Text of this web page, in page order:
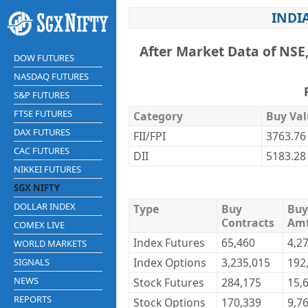
DOW FUTURES
NASDAQ FUTURES
S&P FUTURES
FTSE FUTURES
DAX FUTURES
CAC FUTURES
NIKKEI FUTURES
SGX NIFTY
DOLLAR INDEX
COMEX LIVE
WORLD MARKETS
SIGNALS
NEWS
REPORTS
After Market Data of
Category
Buy
FII/FPI
3763.76
DII
5183.28
Type
Buy
Contracts
Buy
Index Futures
65,460
Index Options
3,235,015
Stock Futures
284,175
Stock Options
170,339